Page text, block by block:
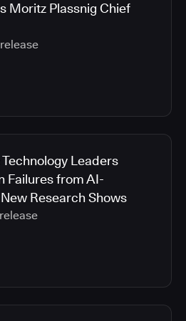
Moritz Plassnig Chief
Leaders
Failures from AI-
Research Shows